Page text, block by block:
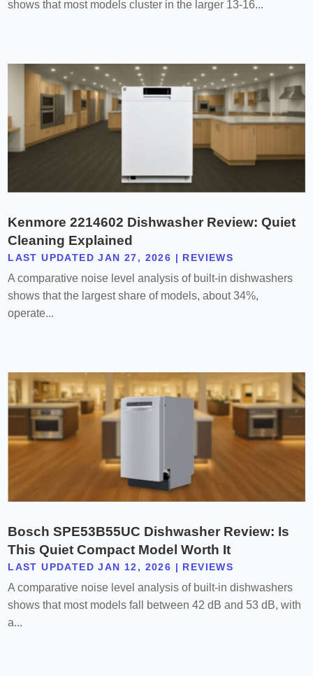
shows that most models cluster in the larger 13-16...
Kenmore 2214602 Dishwasher Review: Quiet
Cleaning Explained
LAST UPDATED JAN 27, 2026 | REVIEWS
A comparative noise level analysis of built-in dishwashers
shows that the largest share of models, about 34%,
operate...
Bosch SPE53B55UC Dishwasher Review: Is
This Quiet Compact Model Worth It
LAST UPDATED JAN 12, 2026 | REVIEWS
A comparative noise level analysis of built-in dishwashers
shows that most models fall between 42 dB and 53 dB, with
a...